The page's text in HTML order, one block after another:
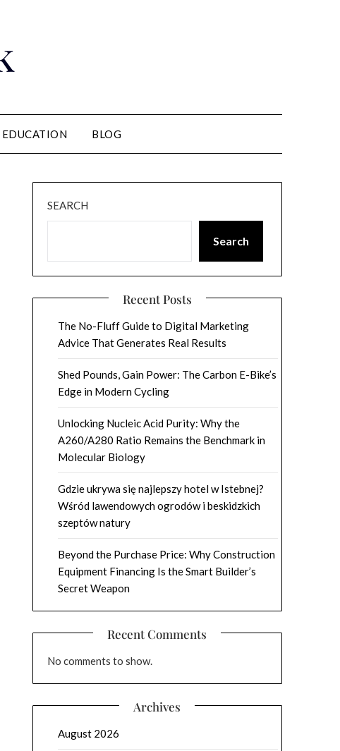
EDUCATION BLOG
SEARCH
Search
Recent Posts
The No-Fluff Guide to Digital Marketing
Advice That Generates Real Results
Shed Pounds, Gain Power: The Carbon E-Bike’s
Edge in Modern Cycling
Unlocking Nucleic Acid Purity: Why the
A260/A280 Ratio Remains the Benchmark in
Molecular Biology
Gdzie ukrywa się najlepszy hotel w Istebnej?
Wśród lawendowych ogrodów i beskidzkich
szeptów natury
Beyond the Purchase Price: Why Construction
Equipment Financing Is the Smart Builder’s
Secret Weapon
Recent Comments
No comments to show.
Archives
August 2026